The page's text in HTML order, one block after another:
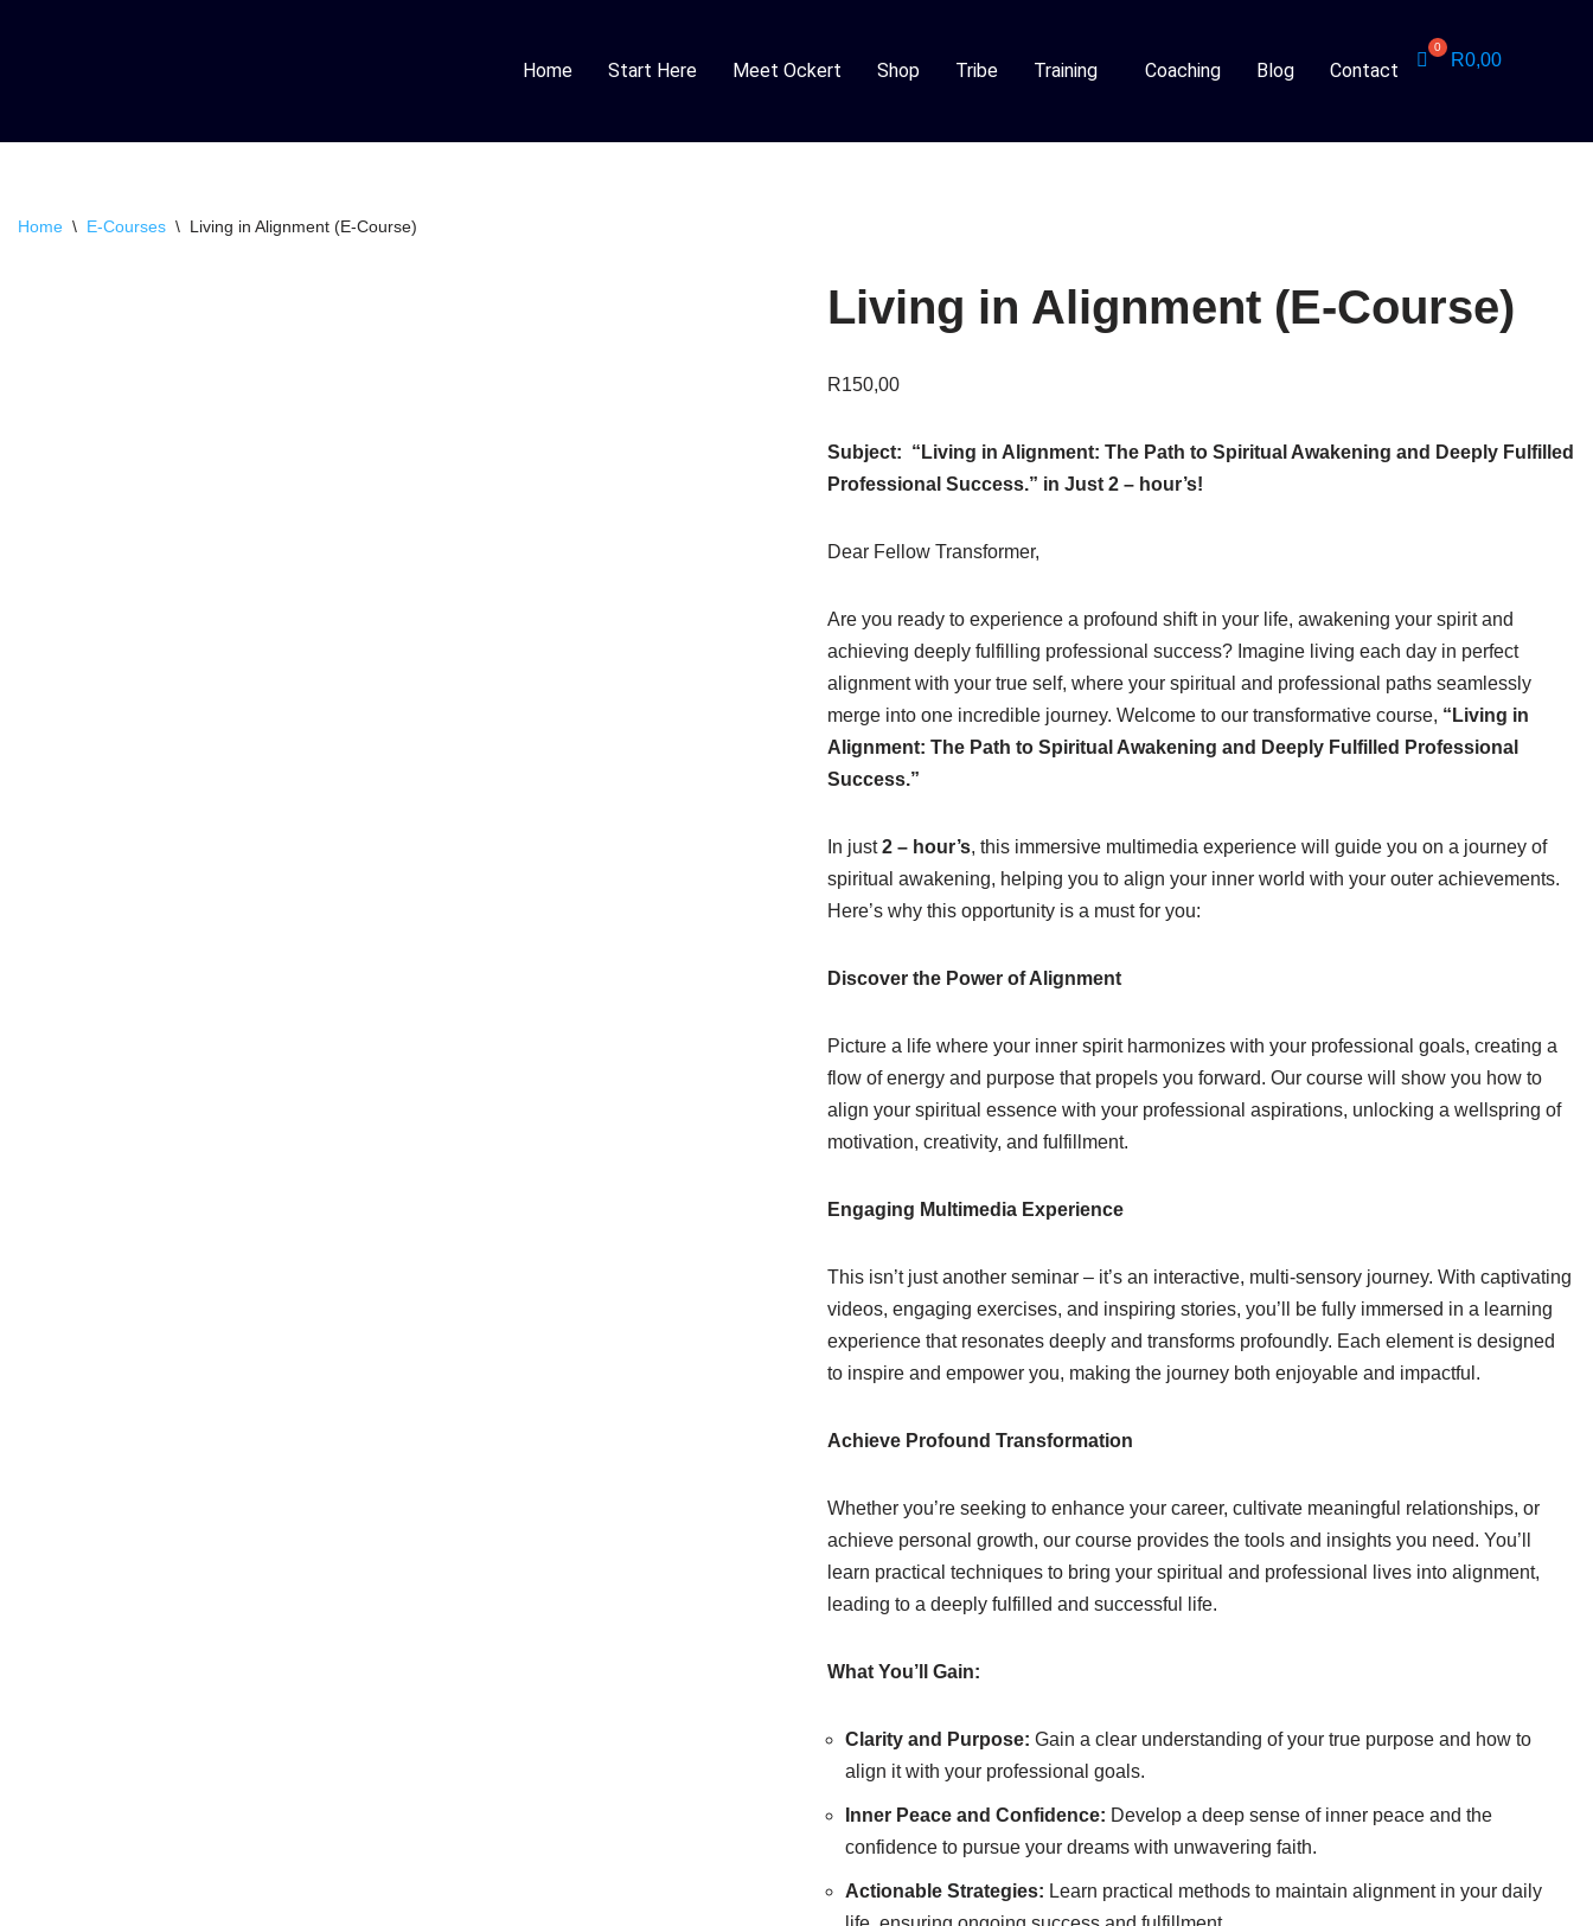
Home Start Here Meet Ockert Shop Tribe Training Coaching Blog Contact R0,00
Home \ E-Courses \ Living in Alignment (E-Course)
Living in Alignment (E-Course)
R150,00
Subject: “Living in Alignment: The Path to Spiritual Awakening and Deeply Fulfilled
Professional Success.” in Just 2 – hour’s!
Dear Fellow Transformer,
Are you ready to experience a profound shift in your life, awakening your spirit and
achieving deeply fulfilling professional success? Imagine living each day in perfect
alignment with your true self, where your spiritual and professional paths seamlessly
merge into one incredible journey. Welcome to our transformative course, “Living in
Alignment: The Path to Spiritual Awakening and Deeply Fulfilled Professional
Success.”
In just2 – hour’s, this immersive multimedia experience will guide you on a journey of
spiritual awakening, helping you to align your inner world with your outer achievements.
Here’s why this opportunity is a must for you:
Discover the Power of Alignment
Picture a life where your inner spirit harmonizes with your professional goals, creating a
flow of energy and purpose that propels you forward. Our course will show you how to
align your spiritual essence with your professional aspirations, unlocking a wellspring of
motivation, creativity, and fulfillment.
Engaging Multimedia Experience
This isn’t just another seminar – it’s an interactive, multi-sensory journey. With captivating
videos, engaging exercises, and inspiring stories, you’ll be fully immersed in a learning
experience that resonates deeply and transforms profoundly. Each element is designed
to inspire and empower you, making the journey both enjoyable and impactful.
Achieve Profound Transformation
Whether you’re seeking to enhance your career, cultivate meaningful relationships, or
achieve personal growth, our course provides the tools and insights you need. You’ll
learn practical techniques to bring your spiritual and professional lives into alignment,
leading to a deeply fulfilled and successful life.
What You’ll Gain:
Clarity and Purpose: Gain a clear understanding of your true purpose and how to
align it with your professional goals.
Inner Peace and Confidence: Develop a deep sense of inner peace and the
confidence to pursue your dreams with unwavering faith.
Actionable Strategies: Learn practical methods to maintain alignment in your daily